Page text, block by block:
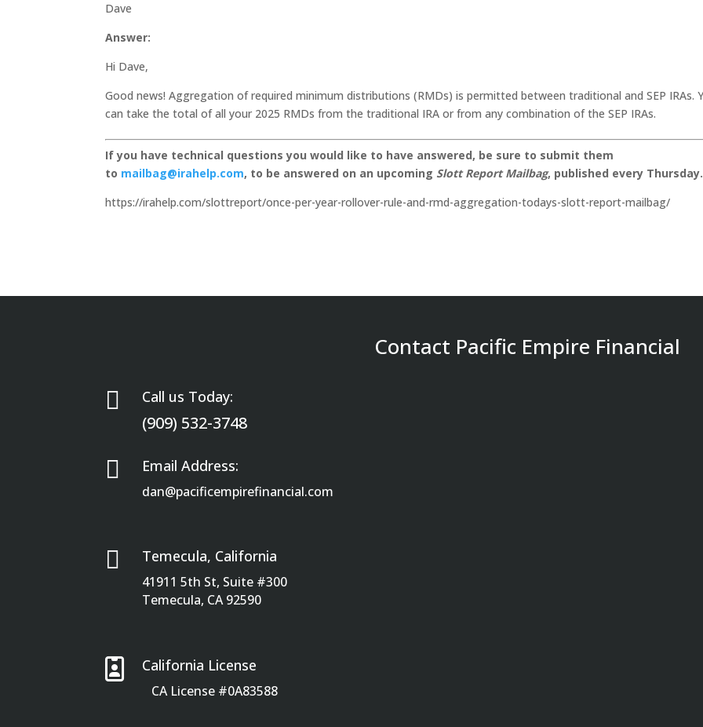
Dave
Answer:
Hi Dave,
Good news! Aggregation of required minimum distributions (RMDs) is permitted between traditional and SEP IRAs.
can take the total of all your 2025 RMDs from the traditional IRA or from any combination of the SEP IRAs.
If you have technical questions you would like to have answered, be sure to submit them
to mailbag@irahelp.com, to be answered on an upcoming Slott Report Mailbag, published every Thursday.
https://irahelp.com/slottreport/once-per-year-rollover-rule-and-rmd-aggregation-todays-slott-report-mailbag/
Contact Pacific Empire Financial

Call us Today:
(909) 532-3748
 Email Address:
dan@pacificempirefinancial.com
 Temecula, California
41911 5th St, Suite #300
Temecula, CA 92590
 California License
CA License #0A83588